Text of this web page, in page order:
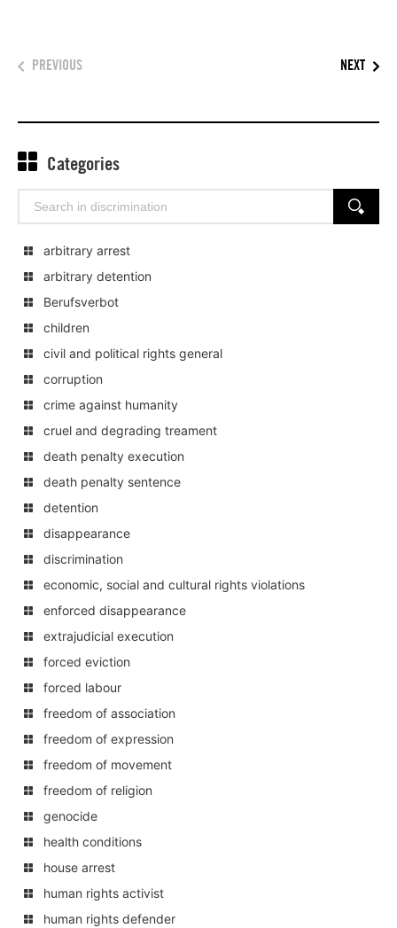
PREVIOUS NEXT
Categories
Search
SEARCH
arbitrary arrest
arbitrary detention
Berufsverbot
children
civil and political rights general
corruption
crime against humanity
cruel and degrading treament
death penalty execution
death penalty sentence
detention
disappearance
discrimination
economic, social and cultural rights violations
enforced disappearance
extrajudicial execution
forced eviction
forced labour
freedom of association
freedom of expression
freedom of movement
freedom of religion
genocide
health conditions
house arrest
human rights activist
human rights defender